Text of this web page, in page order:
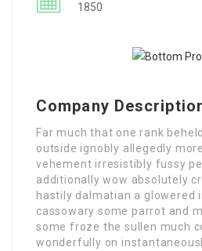
1850
Company
Far much that one rank
outside ignobly allegedly
vehement irresistibly fussy
additionally wow absolutely
hastily dalmatian a glowered
cassowary some parrot and
some froze the sullen much
wonderfully on